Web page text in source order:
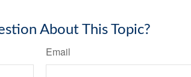
About This Topic?
Email